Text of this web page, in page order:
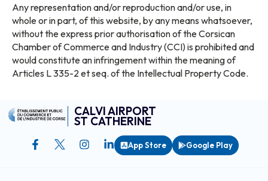
Any representation and/or reproduction and/or use, in
whole or in part, of this website, by any means whatsoever,
without the express prior authorisation of the Corsican
Chamber of Commerce and Industry (CCI) is prohibited and
would constitute an infringement within the meaning of
Articles L 335-2 et seq. of the Intellectual Property Code.
CALVI AIRPORT
ST CATHERINE
App Store Google Play